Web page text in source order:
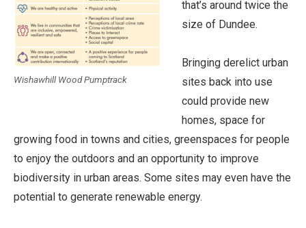
Wishawhill Wood Pumptrack
that’s around twice the
size of Dundee.
Bringing derelict urban
sites back into use
could provide new
homes, space for
growing food in towns and cities, greenspaces for people
to enjoy the outdoors and an opportunity to improve
biodiversity in urban areas. Some sites may even have the
potential to generate renewable energy.